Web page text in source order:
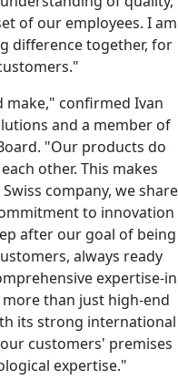
of our employees. I am
difference together, for
make," confirmed Ivan
and a member of
"Our products do
other. This makes
company, we share
to innovation
after our goal of being
always ready
expertise-in
than just high-end
its strong international
customers' premises
expertise."